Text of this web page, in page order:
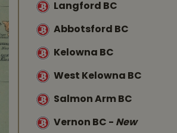
Langford BC
Abbotsford BC
Kelowna BC
West Kelowna BC
Salmon Arm BC
Vernon BC - New